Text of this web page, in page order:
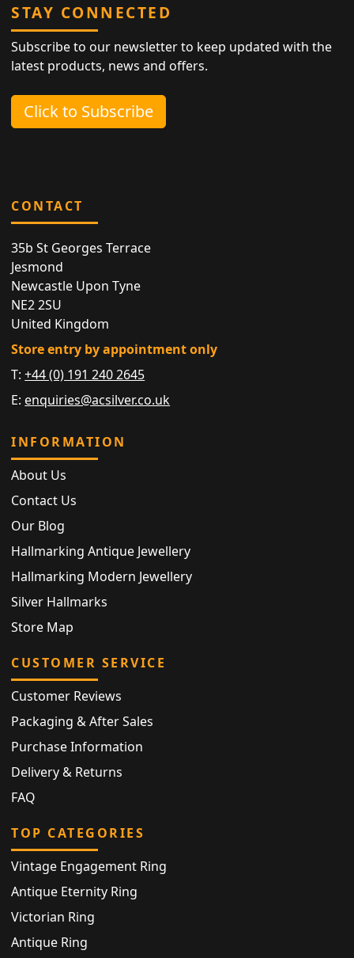
STAY CONNECTED
Subscribe to our newsletter to keep updated with the
latest products, news and offers.
Click to Subscribe
CONTACT
35b St Georges Terrace
Jesmond
Newcastle Upon Tyne
NE2 2SU
United Kingdom
Store entry by appointment only
T:+44 (0) 191 240 2645
E: enquiries@acsilver.co.uk
INFORMATION
About Us
Contact Us
Our Blog
Hallmarking Antique Jewellery
Hallmarking Modern Jewellery
Silver Hallmarks
Store Map
CUSTOMER SERVICE
Customer Reviews
Packaging & After Sales
Purchase Information
Delivery & Returns
FAQ
TOP CATEGORIES
Vintage Engagement Ring
Antique Eternity Ring
Victorian Ring
Antique Ring